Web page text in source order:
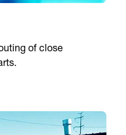
of close